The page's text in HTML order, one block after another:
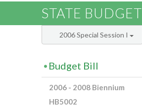
STATE BUDGET
2006 Special Session I
Budget Bill
2006 - 2008 Biennium
HB5002